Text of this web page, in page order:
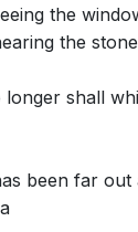
the
the
shall
been far out